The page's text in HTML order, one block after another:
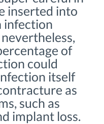
inserted into
infection
of
could
itself
as
such as
implant loss.